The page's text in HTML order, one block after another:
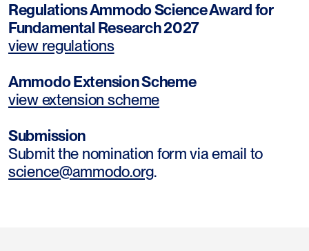
Regulations Ammodo Science Award for
Fundamental Research 2027
view regulations
Ammodo Extension Scheme
view extension scheme
Submission
Submit the nomination form via email to
science@ammodo.org.